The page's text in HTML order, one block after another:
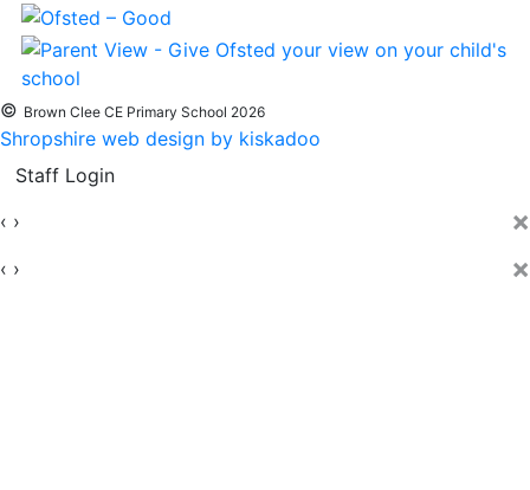
© Brown Clee CE Primary School 2026
Shropshire web design by kiskadoo
Staff Login
‹ › ×
‹ › ×